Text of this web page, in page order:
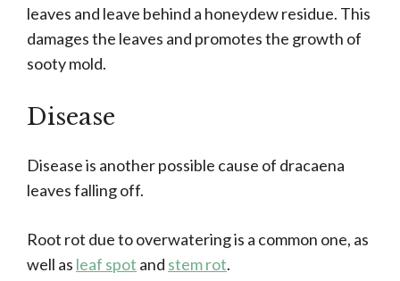
leaves and leave behind a honeydew residue. This
damages the leaves and promotes the growth of
sooty mold.
Disease
Disease is another possible cause of dracaena
leaves falling off.
Root rot due to overwatering is a common one, as
well as leaf spot and stem rot.